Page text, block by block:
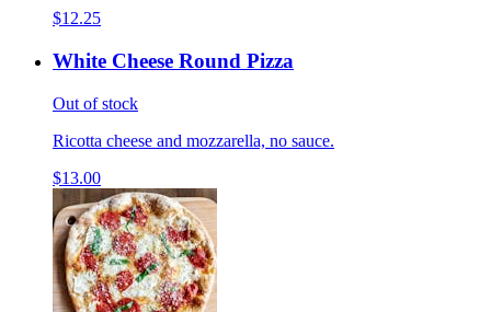
$12.25
White Cheese Round Pizza
Out of stock
Ricotta cheese and mozzarella, no sauce.
$13.00